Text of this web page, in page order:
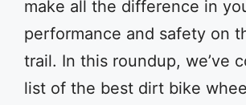
make all the difference in
performance and safety on
trail. In this roundup, we’ve
list of the best dirt bike